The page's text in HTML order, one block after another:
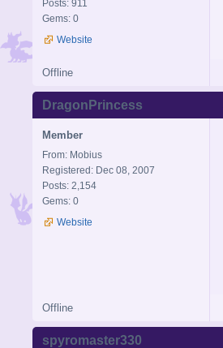
Posts: 911
Gems: 0
Website
Offline
DragonPrincess
Member
From: Mobius
Registered: Dec 08, 2007
Posts: 2,154
Gems: 0
Website
Offline
spyromaster330